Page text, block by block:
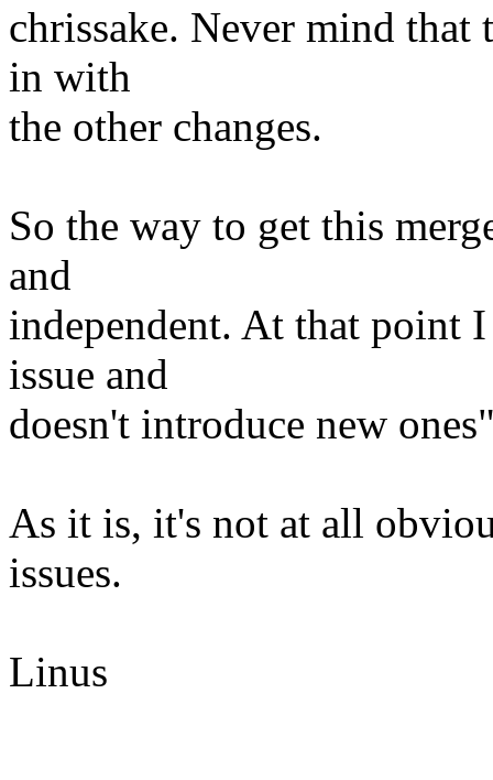
chrissake. Never mind that
in with
the other changes.
So the way to get this
and
independent. At that point
issue and
doesn't introduce new
As it is, it's not at all
issues.
Linus